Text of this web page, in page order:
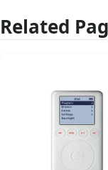
Related